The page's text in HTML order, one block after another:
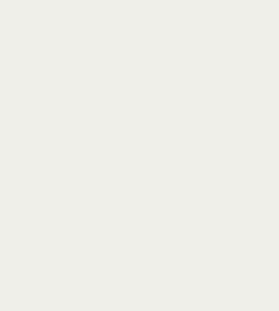
ones
gifting them
new addition to the